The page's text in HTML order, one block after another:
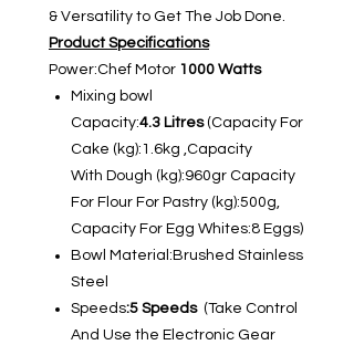
& Versatility to Get The Job Done.
Product Specifications
Power:Chef Motor 1000 Watts
Mixing bowl
Capacity:4.3 Litres(Capacity For
Cake (kg):1.6kg ,Capacity
With Dough (kg):960gr Capacity
For Flour For Pastry (kg):500g,
Capacity For Egg Whites:8 Eggs)
Bowl Material:Brushed Stainless
Steel
Speeds:5 Speeds (Take Control
And Use the Electronic Gear